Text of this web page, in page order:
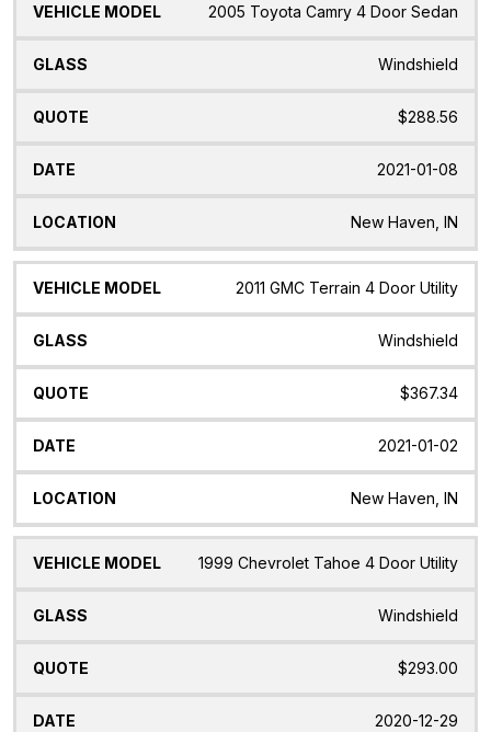
2005 Toyota Camry 4 Door Sedan
Windshield
$288.56
2021-01-08
New Haven, IN
2011 GMC Terrain 4 Door Utility
Windshield
$367.34
2021-01-02
New Haven, IN
1999 Chevrolet Tahoe 4 Door Utility
Windshield
$293.00
2020-12-29